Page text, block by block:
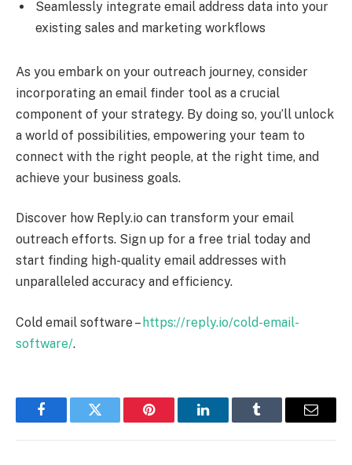
Seamlessly integrate email address data into your
existing sales and marketing workflows
As you embark on your outreach journey, consider
incorporating an email finder tool as a crucial
component of your strategy. By doing so, you’ll unlock
a world of possibilities, empowering your team to
connect with the right people, at the right time, and
achieve your business goals.
Discover how Reply.io can transform your email
outreach efforts. Sign up for a free trial today and
start finding high-quality email addresses with
unparalleled accuracy and efficiency.
Cold email software – https://reply.io/cold-email-
software/.
FacebookTwitter Pinterest LinkedInTumblr Email